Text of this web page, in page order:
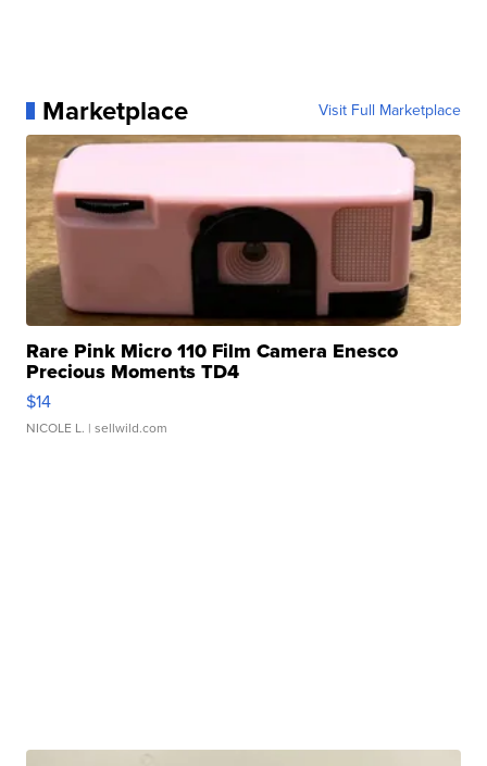
Marketplace Visit Full Marketplace
Rare Pink Micro 110 Film Camera Enesco
Precious Moments TD4
$14
NICOLE L. | sellwild.com